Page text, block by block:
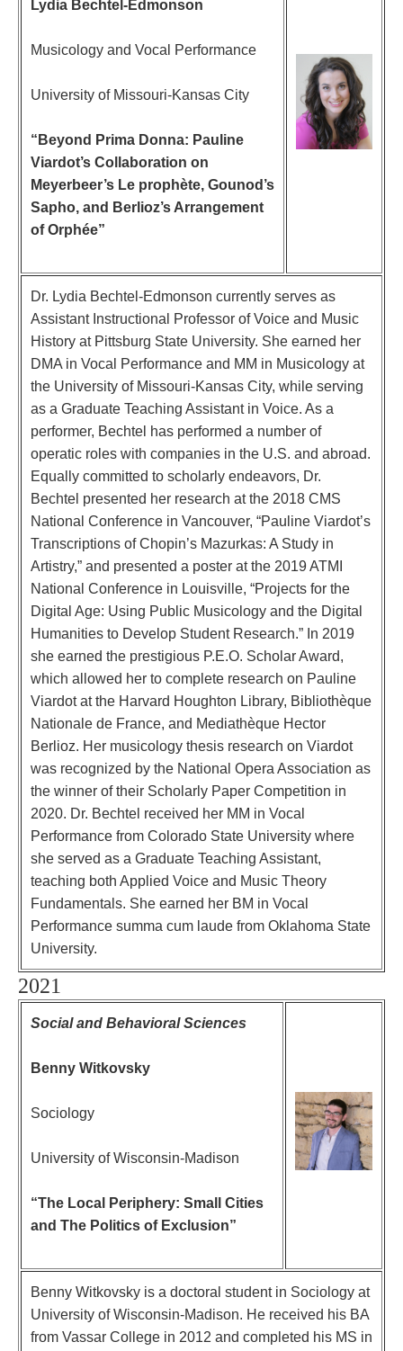
Lydia Bechtel-Edmonson
Musicology and Vocal Performance
University of Missouri-Kansas City
“Beyond Prima Donna: Pauline
Viardot’s Collaboration on
Meyerbeer’s Le prophète, Gounod’s
Sapho, and Berlioz’s Arrangement
of Orphée”
Dr. Lydia Bechtel-Edmonson currently serves as
Assistant Instructional Professor of Voice and Music
History at Pittsburg State University. She earned her
DMA in Vocal Performance and MM in Musicology at
the University of Missouri-Kansas City, while serving
as a Graduate Teaching Assistant in Voice. As a
performer, Bechtel has performed a number of
operatic roles with companies in the U.S. and abroad.
Equally committed to scholarly endeavors, Dr.
Bechtel presented her research at the 2018 CMS
National Conference in Vancouver, “Pauline Viardot’s
Transcriptions of Chopin’s Mazurkas: A Study in
Artistry,” and presented a poster at the 2019 ATMI
National Conference in Louisville, “Projects for the
Digital Age: Using Public Musicology and the Digital
Humanities to Develop Student Research.” In 2019
she earned the prestigious P.E.O. Scholar Award,
which allowed her to complete research on Pauline
Viardot at the Harvard Houghton Library, Bibliothèque
Nationale de France, and Mediathèque Hector
Berlioz. Her musicology thesis research on Viardot
was recognized by the National Opera Association as
the winner of their Scholarly Paper Competition in
2020. Dr. Bechtel received her MM in Vocal
Performance from Colorado State University where
she served as a Graduate Teaching Assistant,
teaching both Applied Voice and Music Theory
Fundamentals. She earned her BM in Vocal
Performance summa cum laude from Oklahoma State
University.
2021
Social and Behavioral Sciences
Benny Witkovsky
Sociology
University of Wisconsin-Madison
“The Local Periphery: Small Cities
and The Politics of Exclusion”
Benny Witkovsky is a doctoral student in Sociology at
University of Wisconsin-Madison. He received his BA
from Vassar College in 2012 and completed his MS in